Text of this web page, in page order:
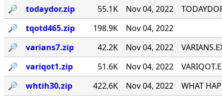
🔎︎
todaydor.zip 55.1K Nov 04, 2022
🔎︎
tqotd465.zip 198.9K
Nov 04, 2022
🔎︎
varians7.zip 42.2K Nov 04, 2022
🔎︎
variqot1.zip 51.6K Nov 04, 2022
🔎︎
whtih30.zip 422.6K Nov 04, 2022
WHAT